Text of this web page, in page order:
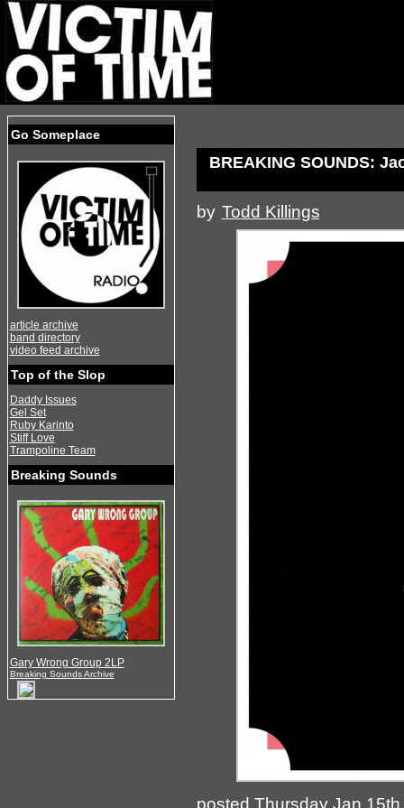
Go Someplace
article archive
band directory
video feed archive
Top of the Slop
Daddy Issues
Gel Set
Ruby Karinto
Stiff Love
Trampoline Team
Breaking Sounds
Gary Wrong Group 2LP
Breaking Sounds Archive
BREAKING SOUNDS:
by Todd Killings
posted Thursday Jan